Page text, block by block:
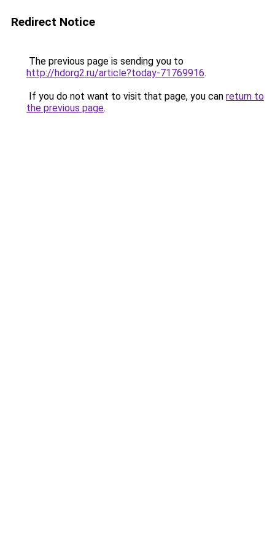
Redirect Notice
The previous page is sending you to
http://hdorg2.ru/article?today-71769916.
If you do not want to visit that page, you can return to
the previous page.